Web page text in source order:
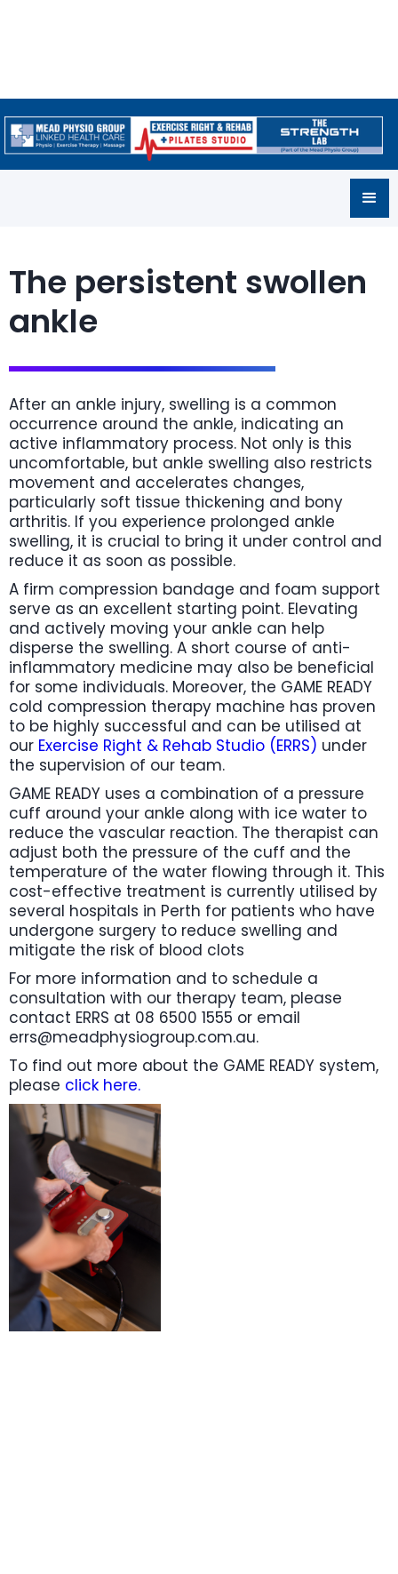
The persistent swollen
ankle
After an ankle injury, swelling is a common
occurrence around the ankle, indicating an
active inflammatory process. Not only is this
uncomfortable, but ankle swelling also restricts
movement and accelerates changes,
particularly soft tissue thickening and bony
arthritis. If you experience prolonged ankle
swelling, it is crucial to bring it under control and
reduce it as soon as possible.
A firm compression bandage and foam support
serve as an excellent starting point. Elevating
and actively moving your ankle can help
disperse the swelling. A short course of anti-
inflammatory medicine may also be beneficial
for some individuals. Moreover, the GAME READY
cold compression therapy machine has proven
to be highly successful and can be utilised at
our Exercise Right & Rehab Studio (ERRS) under
the supervision of our team.
GAME READY uses a combination of a pressure
cuff around your ankle along with ice water to
reduce the vascular reaction. The therapist can
adjust both the pressure of the cuff and the
temperature of the water flowing through it. This
cost-effective treatment is currently utilised by
several hospitals in Perth for patients who have
undergone surgery to reduce swelling and
mitigate the risk of blood clots
For more information and to schedule a
consultation with our therapy team, please
contact ERRS at 08 6500 1555 or email
errs@meadphysiogroup.com.au.
To find out more about the GAME READY system,
please click here.